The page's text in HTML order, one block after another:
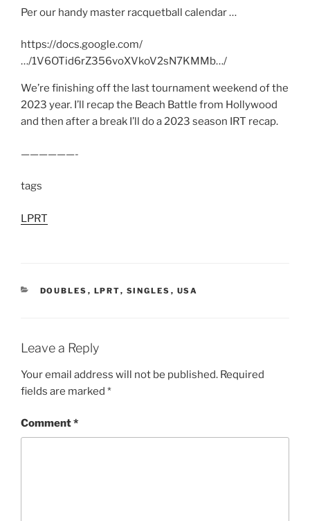
Per our handy master racquetball calendar …
https://docs.google.com/
…/1V6OTid6rZ356voXVkoV2sN7KMMb…/
We’re finishing off the last tournament weekend of the
2023 year. I’ll recap the Beach Battle from Hollywood
and then after a break I’ll do a 2023 season IRT recap.
——————-
tags
LPRT
CATEGORIES
DOUBLES , LPRT, SINGLES , USA
Leave a Reply
Your email address will not be published. Required
fields are marked *
Comment*